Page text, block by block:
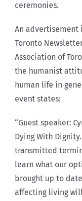
ceremonies.
An advertisement
Toronto
Association of
the humanist
human life in
event states:
“Guest speaker:
Dying With
transmitted
learn what our
brought up to
affecting living